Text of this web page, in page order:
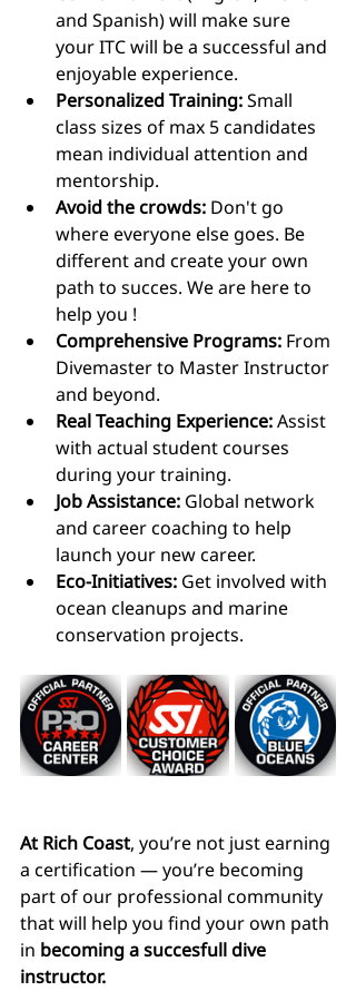
and Spanish) will make sure
your ITC will be a successful and
enjoyable experience.
Personalized Training: Small
class sizes of max 5 candidates
mean individual attention and
mentorship.
Avoid the crowds: Don't go
where everyone else goes. Be
different and create your own
path to succes. We are here to
help you !
Comprehensive Programs: From
Divemaster to Master Instructor
and beyond.
Real Teaching Experience: Assist
with actual student courses
during your training.
Job Assistance: Global network
and career coaching to help
launch your new career.
Eco-Initiatives: Get involved with
ocean cleanups and marine
conservation projects.
At Rich Coast, you’re not just earning
a certification — you’re becoming
part of our professional community
that will help you find your own path
in becoming a succesfull dive
instructor.